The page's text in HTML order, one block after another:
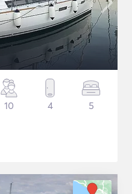
10 4 5